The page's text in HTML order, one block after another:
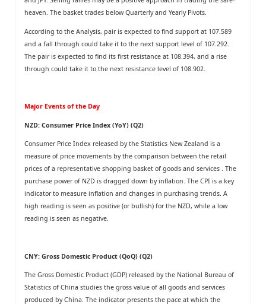
heaven. The basket trades below Quarterly and Yearly Pivots.
According to the Analysis, pair is expected to find support at 107.589
and a fall through could take it to the next support level of 107.292.
The pair is expected to find its first resistance at 108.394, and a rise
through could take it to the next resistance level of 108.902.
Major Events of the Day
NZD: Consumer Price Index (YoY) (Q2)
Consumer Price Index released by the Statistics New Zealand is a
measure of price movements by the comparison between the retail
prices of a representative shopping basket of goods and services . The
purchase power of NZD is dragged down by inflation. The CPI is a key
indicator to measure inflation and changes in purchasing trends. A
high reading is seen as positive (or bullish) for the NZD, while a low
reading is seen as negative.
CNY: Gross Domestic Product (QoQ) (Q2)
The Gross Domestic Product (GDP) released by the National Bureau of
Statistics of China studies the gross value of all goods and services
produced by China. The indicator presents the pace at which the